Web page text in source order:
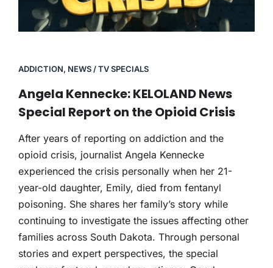
ADDICTION, NEWS / TV SPECIALS
Angela Kennecke: KELOLAND News
Special Report on the Opioid Crisis
After years of reporting on addiction and the
opioid crisis, journalist Angela Kennecke
experienced the crisis personally when her 21-
year-old daughter, Emily, died from fentanyl
poisoning. She shares her family’s story while
continuing to investigate the issues affecting other
families across South Dakota. Through personal
stories and expert perspectives, the special